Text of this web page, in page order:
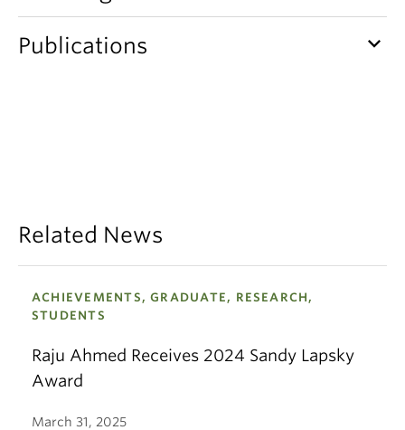
Publications keyboard_arrow_down
Related News
ACHIEVEMENTS, GRADUATE, RESEARCH,
STUDENTS
Raju Ahmed Receives 2024 Sandy Lapsky
Award
March 31, 2025